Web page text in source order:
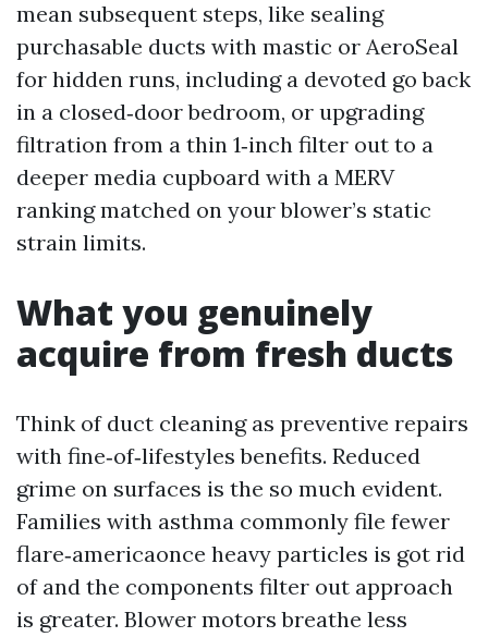
mean subsequent steps, like sealing
purchasable ducts with mastic or AeroSeal
for hidden runs, including a devoted go back
in a closed‑door bedroom, or upgrading
filtration from a thin 1‑inch filter out to a
deeper media cupboard with a MERV
ranking matched on your blower’s static
strain limits.
What you genuinely
acquire from fresh ducts
Think of duct cleaning as preventive repairs
with fine‑of‑lifestyles benefits. Reduced
grime on surfaces is the so much evident.
Families with asthma commonly file fewer
flare‑americaonce heavy particles is got rid
of and the components filter out approach
is greater. Blower motors breathe less